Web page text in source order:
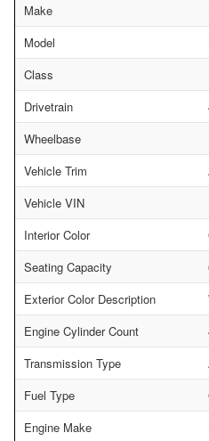
Make
Model
Class
Drivetrain
Wheelbase
Vehicle Trim
Vehicle VIN
Interior Color
Seating Capacity
Exterior Color Description
Engine Cylinder Count
Transmission Type
Fuel Type
Engine Make